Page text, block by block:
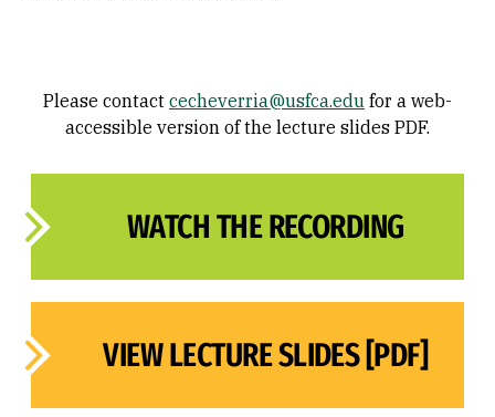
Please contact cecheverria@usfca.edu for a web-
accessible version of the lecture slides PDF.
WATCH THE RECORDING
VIEW LECTURE SLIDES [PDF]